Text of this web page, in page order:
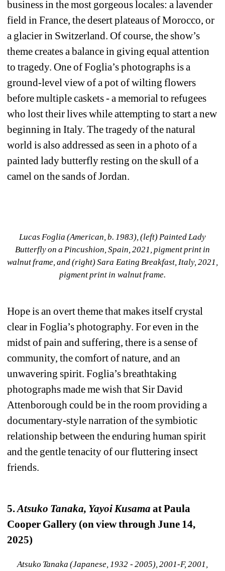
business in the most gorgeous locales: a lavender
field in France, the desert plateaus of Morocco, or
a glacier in Switzerland. Of course, the show’s
theme creates a balance in giving equal attention
to tragedy. One of Foglia’s photographs is a
ground-level view of a pot of wilting flowers
before multiple caskets - a memorial to refugees
who lost their lives while attempting to start a new
beginning in Italy. The tragedy of the natural
world is also addressed as seen in a photo of a
painted lady butterfly resting on the skull of a
camel on the sands of Jordan.
Lucas Foglia (American, b. 1983), (left) Painted Lady
Butterfly on a Pincushion, Spain, 2021, pigment print in
walnut frame, and (right) Sara Eating Breakfast, Italy, 2021,
pigment print in walnut frame.
Hope is an overt theme that makes itself crystal
clear in Foglia’s photography. For even in the
midst of pain and suffering, there is a sense of
community, the comfort of nature, and an
unwavering spirit. Foglia’s breathtaking
photographs made me wish that Sir David
Attenborough could be in the room providing a
documentary-style narration of the symbiotic
relationship between the enduring human spirit
and the gentle tenacity of our fluttering insect
friends.
5. Atsuko Tanaka, Yayoi Kusama at Paula
Cooper Gallery (on view through June 14,
2025)
Atsuko Tanaka (Japanese, 1932 - 2005), 2001-F, 2001,